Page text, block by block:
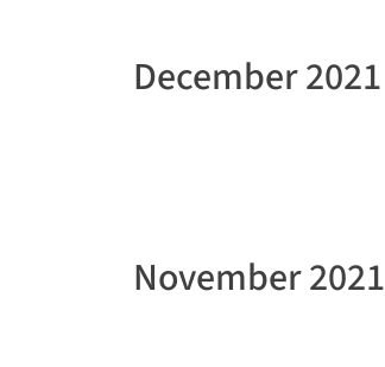
December 2021
November 2021